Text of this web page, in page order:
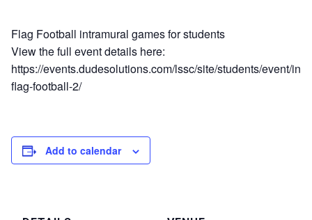
Flag Football intramural games for students
View the full event details here:
https://events.dudesolutions.com/lssc/site/students/event/
flag-football-2/
Add to calendar